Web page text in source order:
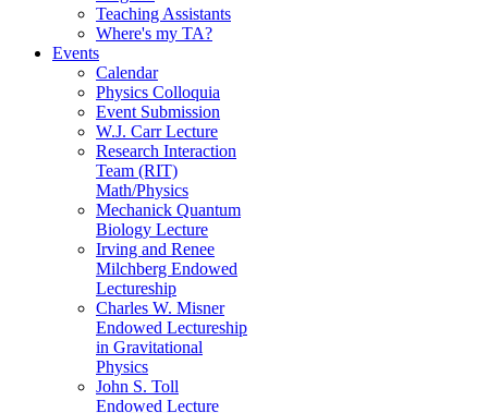
Teaching Assistants
Where's my TA?
Events
Calendar
Physics Colloquia
Event Submission
W.J. Carr Lecture
Research Interaction
Team (RIT)
Math/Physics
Mechanick Quantum
Biology Lecture
Irving and Renee
Milchberg Endowed
Lectureship
Charles W. Misner
Endowed Lectureship
in Gravitational
Physics
John S. Toll
Endowed Lecture